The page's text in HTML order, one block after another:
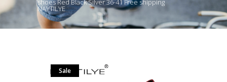
shoes Red Black Silver 36-41 Free shipping
NAYTILYE
Sale